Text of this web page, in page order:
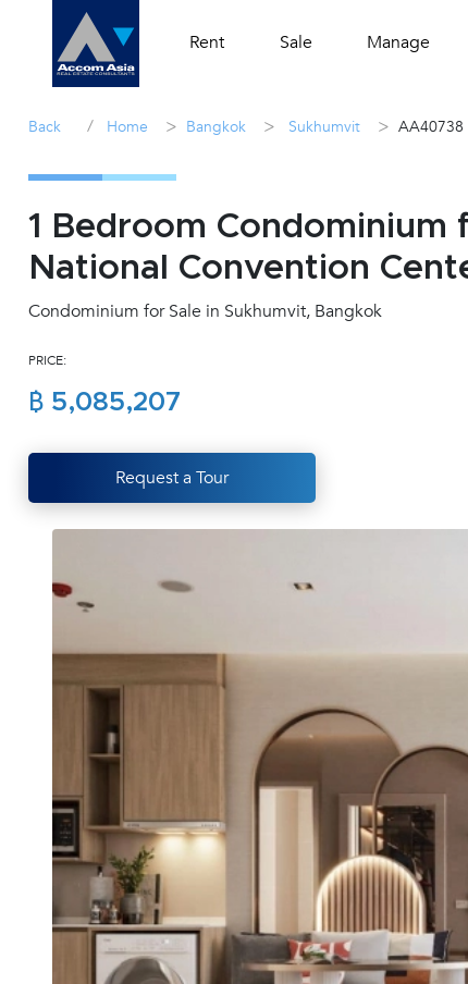
Rent Sale Manage
Back / Home > Bangkok > Sukhumvit > AA40738
1 Bedroom Condominium
National Convention
Condominium for Sale in Sukhumvit, Bangkok
PRICE:
฿ 5,085,207
Request a Tour